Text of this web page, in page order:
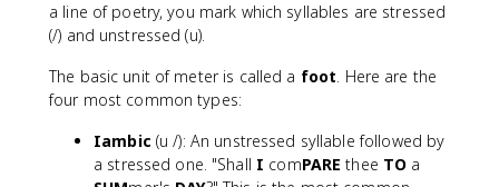
a line of poetry, you mark which syllables are stressed
(/) and unstressed (u).
The basic unit of meter is called a foot. Here are the
four most common types:
Iambic (u /): An unstressed syllable followed by
a stressed one. "Shall I comPARE thee TO a